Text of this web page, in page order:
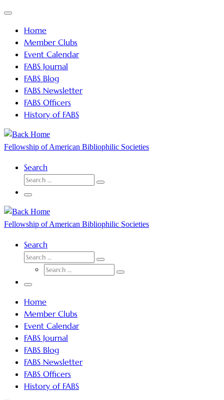
Skip
content
Menu
Home
Member Clubs
Event Calendar
FABS Journal
FABS Blog
FABS Newsletter
FABS Officers
History of FABS
Fellowship of American Bibliophilic Societies
Search
SEARCH
Search
Menu
Fellowship of American Bibliophilic Societies
Search
SEARCH
Search
SEARCH
Search
Menu
Home
Member Clubs
Event Calendar
FABS Journal
FABS Blog
FABS Newsletter
FABS Officers
History of FABS